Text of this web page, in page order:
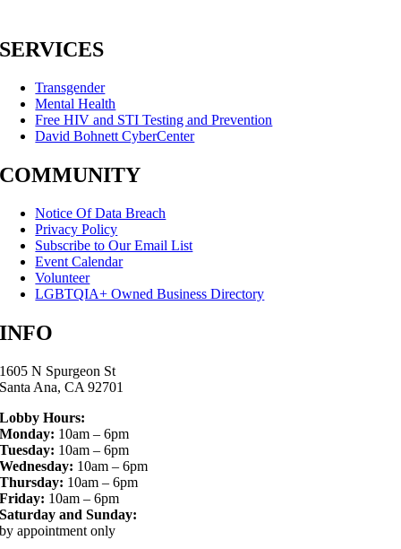
SERVICES
Transgender
Mental Health
Free HIV and STI Testing and Prevention
David Bohnett CyberCenter
COMMUNITY
Notice Of Data Breach
Privacy Policy
Subscribe to Our Email List
Event Calendar
Volunteer
LGBTQIA+ Owned Business Directory
INFO
1605 N Spurgeon St
Santa Ana, CA 92701
Lobby Hours:
Monday: 10am – 6pm
Tuesday: 10am – 6pm
Wednesday: 10am – 6pm
Thursday: 10am – 6pm
Friday: 10am – 6pm
Saturday and Sunday:
by appointment only